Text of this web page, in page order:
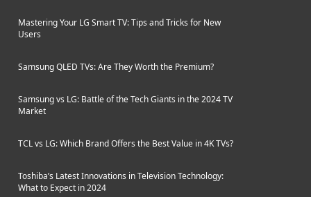
Mastering Your LG Smart TV: Tips and Tricks for New
Users
Samsung QLED TVs: Are They Worth the Premium?
Samsung vs LG: Battle of the Tech Giants in the 2024 TV
Market
TCL vs LG: Which Brand Offers the Best Value in 4K TVs?
Toshiba’s Latest Innovations in Television Technology:
What to Expect in 2024